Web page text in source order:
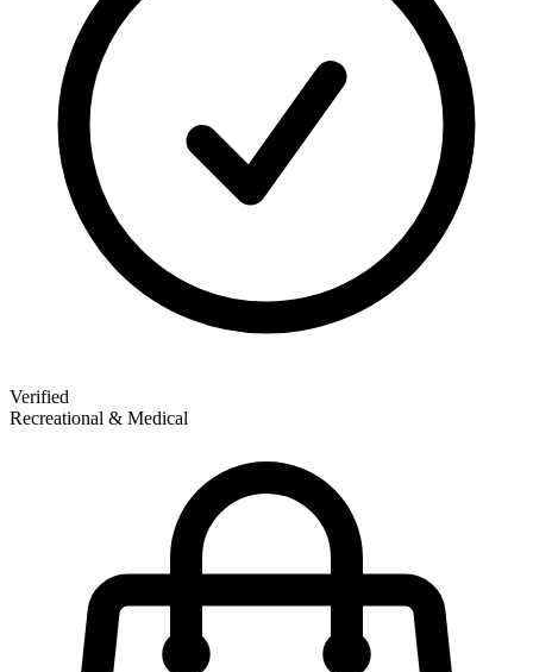
Verified
Recreational & Medical